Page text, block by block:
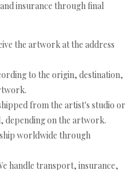
insurance through final
the artwork at the address
to the origin, destination,
from the artist's studio or
depending on the artwork.
worldwide through
handle transport, insurance,